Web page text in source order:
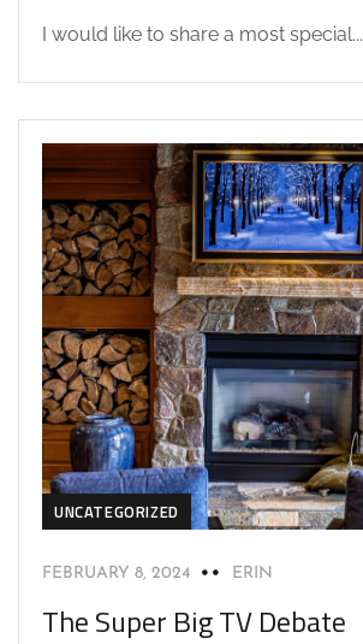
I would like to share a most special...
UNCATEGORIZED
FEBRUARY 8, 2024 ERIN
The Super Big TV Debate